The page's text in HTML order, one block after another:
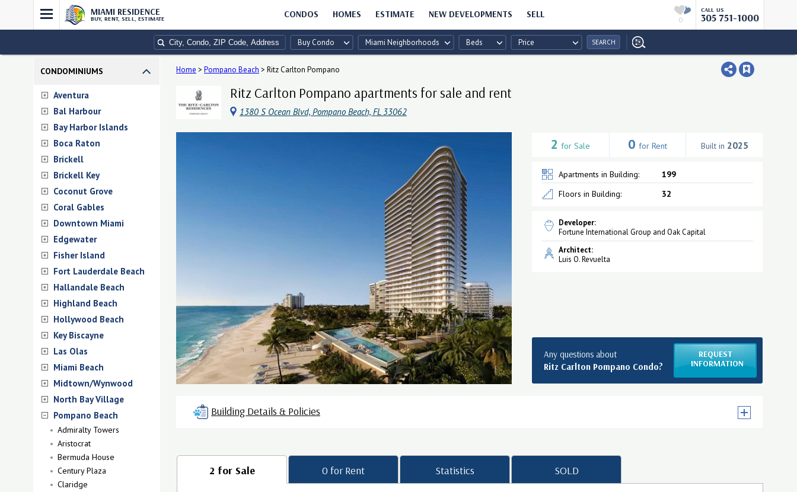
MIAMI RESIDENCE
BUY, RENT, SELL, ESTIMATE CONDOS HOMES ESTIMATE NEW DEVELOPMENTS SELL CALL US
305 751-1000
0
Buy Condo Miami Neighborhoods Beds Price SEARCH
CONDOMINIUMS
Aventura
Bal Harbour
Bay Harbor Islands
Boca Raton
Brickell
Brickell Key
Coconut Grove
Coral Gables
Downtown Miami
Edgewater
Fisher Island
Fort Lauderdale Beach
Hallandale Beach
Highland Beach
Hollywood Beach
Key Biscayne
Las Olas
Miami Beach
Midtown/Wynwood
North Bay Village
Pompano Beach
Admiralty Towers
Aristocrat
Bermuda House
Century Plaza
Claridge
Home > Pompano Beach > Ritz Carlton Pompano
Ritz Carlton Pompano apartments for sale and rent
1380 S Ocean Blvd, Pompano Beach, FL 33062
2for Sale 0 for Rent Built in 2025
Apartments in Building:
199
Floors in Building:
32
Developer:
Fortune International Group and Oak Capital
Architect:
Luis O. Revuelta
Any questions about
Ritz Carlton Pompano Condo?
REQUEST
INFORMATION
Building Details & Policies
2 for Sale 0 for Rent Statistics SOLD